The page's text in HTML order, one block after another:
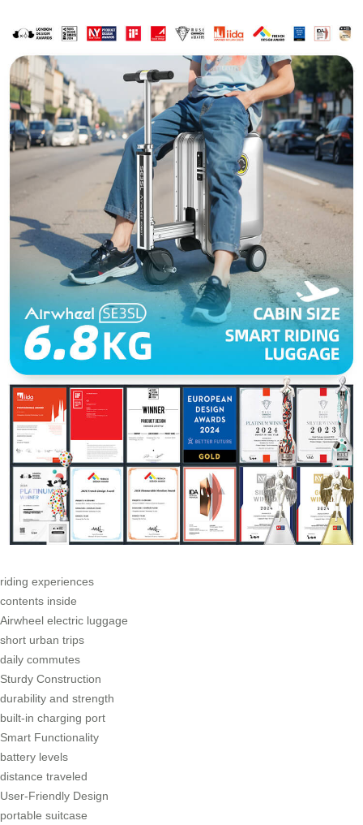
riding experiences
contents inside
Airwheel electric luggage
short urban trips
daily commutes
Sturdy Construction
durability and strength
built-in charging port
Smart Functionality
battery levels
distance traveled
User-Friendly Design
portable suitcase